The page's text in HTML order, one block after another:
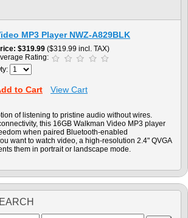
MP3 Player NWZ-A829BLK
$319.99 ($319.99 incl. TAX)
Rating:
to Cart View Cart
of listening to pristine audio without wires.
this 16GB Walkman Video MP3 player
when paired Bluetooth-enabled
want to watch video, a high-resolution 2.4" QVGA
them in portrait or landscape mode.